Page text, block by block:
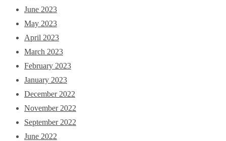
June 2023
May 2023
April 2023
March 2023
February 2023
January 2023
December 2022
November 2022
September 2022
June 2022